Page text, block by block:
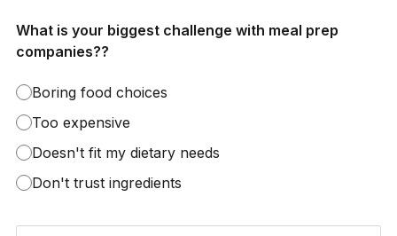
What is your biggest challenge with meal prep
companies??
Boring food choices
Too expensive
Doesn't fit my dietary needs
Don't trust ingredients